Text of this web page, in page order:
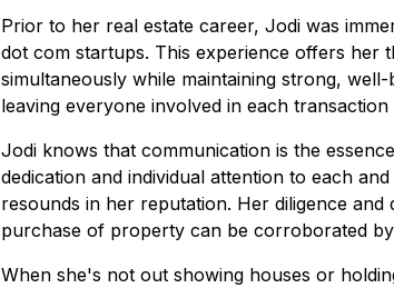
Prior to her real estate career, Jodi was
dot com startups. This experience offers her
simultaneously while maintaining strong,
leaving everyone involved in each
Jodi knows that communication is the
dedication and individual attention to each
resounds in her reputation. Her diligence
purchase of property can be corroborated
When she's not out showing houses or